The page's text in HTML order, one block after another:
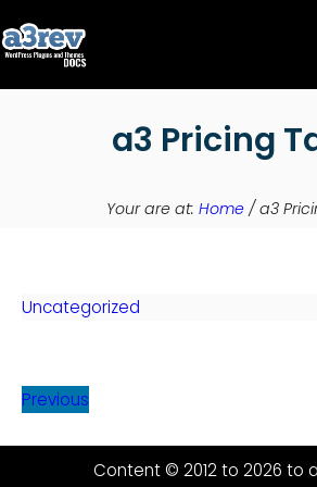
to
a3 Pricing
Your are at: Home /a3
Uncategorized
Previous
Content © 2012 to 2026 to